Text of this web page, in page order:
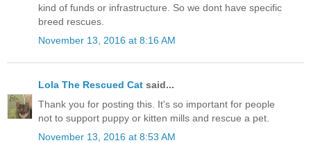
kind of funds or infrastructure. So we dont have specific
breed rescues.
November 13, 2016 at 8:16 AM
Lola The Rescued Cat said...
Thank you for posting this. It's so important for people
not to support puppy or kitten mills and rescue a pet.
November 13, 2016 at 8:53 AM